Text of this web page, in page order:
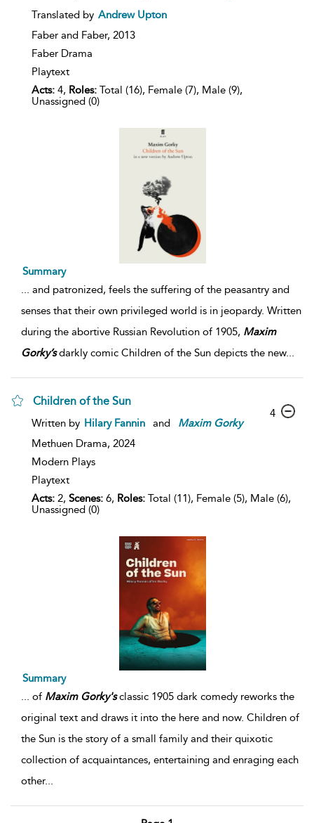
Translated by Andrew Upton
Faber and Faber, 2013
Faber Drama
Playtext
Acts: 4, Roles: Total (16), Female (7), Male (9),
Unassigned (0)
Summary
... and patronized, feels the suffering of the peasantry and
senses that their own privileged world is in jeopardy. Written
during the abortive Russian Revolution of 1905, Maxim
Gorky’sdarkly comic Children of the Sun depicts the new...
Children of the Sun
Written by Hilary Fannin and Maxim Gorky
Methuen Drama, 2024
Modern Plays
Playtext
Acts: 2, Scenes: 6, Roles: Total (11), Female (5), Male (6),
Unassigned (0)
4
Summary
of Maxim Gorky'sclassic 1905 dark comedy reworks the
original text and draws it into the here and now. Children of
the Sun is the story of a small family and their quixotic
collection of acquaintances, entertaining and enraging each
other...